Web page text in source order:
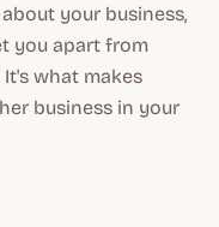
your business,
you apart from
what makes
business in your